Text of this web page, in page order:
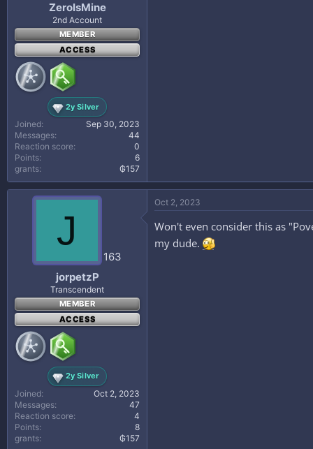
ZeroIsMine
2nd Account
MEMBER
ACCESS
2y Silver
Joined
Sep 30, 2023
Messages
44
Reaction score
0
Points
6
grants
₲157
J
163
jorpetzP
Transcendent
MEMBER
ACCESS
2y Silver
Joined
Oct 2, 2023
Messages
47
Reaction score
4
Points
8
grants
₲157
Oct 2, 2023
Won't even consider this as
my dude.